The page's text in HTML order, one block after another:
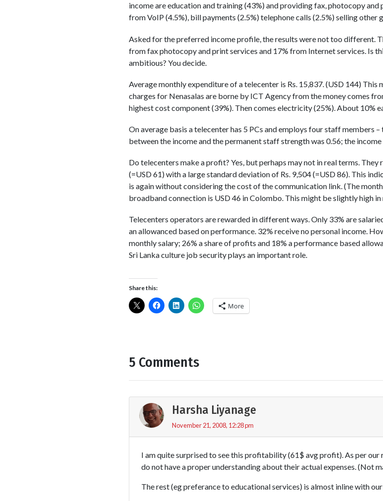
income are education and training (43%) and providing fax, photocopy and
from VoIP (4.5%), bill payments (2.5%) telephone calls (2.5%) selling other
Asked for the preferred income profile, the results were not too different.
from fax photocopy and print services and 17% from Internet services. Is
ambitious? You decide.
Average monthly expenditure of a telecenter is Rs. 15,837. (USD 144)
charges for Nenasalas are borne by ICT Agency from the money comes
highest cost component (39%). Then comes electricity (25%). About 10%
On average basis a telecenter has 5 PCs and employs four staff members
between the income and the permanent staff strength was 0.56; the income
Do telecenters make a profit? Yes, but perhaps may not in real terms.
(=USD 61) with a large standard deviation of Rs. 9,504 (=USD 86). This
is again without considering the cost of the communication link. (The
broadband connection is USD 46 in Colombo. This might be slightly high in
Telecenters operators are rewarded in different ways. Only 33% are
an allowanced based on performance. 32% receive no personal income.
monthly salary; 26% a share of profits and 18% a performance based
Sri Lanka culture job security plays an important role.
Share this:
More
5 Comments
Harsha Liyanage
November 21, 2008, 12:28 pm
I am quite surprised to see this profitability (61$ avg profit). As per our
do not have a proper understanding about their actual expenses. (Not
The rest (eg preferance to educational services) is almost inline with